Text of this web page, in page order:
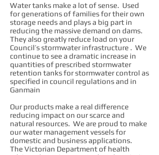
Water tanks make a lot of sense. Used
for generations of families for their own
storage needs and plays a big part in
reducing the massive demand on dams.
They also greatly reduce load on your
Council’s stormwater infrastructure . We
continue to see a dramatic increase in
quantities of prescribed stormwater
retention tanks for stormwater control as
specified in council regulations and in
Ganmain
Our products make a real difference
reducing impact on our scarce and
natural resources. We are proud to make
our water management vessels for
domestic and business applications.
The Victorian Department of health